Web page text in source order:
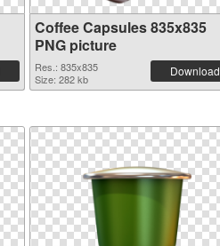
Coffee Capsules 835x835
PNG picture
Res.: 835x835
Size: 282 kb
Download